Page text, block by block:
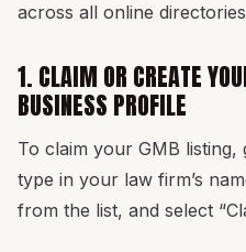
across all online
1. CLAIM OR CREATE
BUSINESS PROFILE
To claim your GMB listing,
type in your law firm’s
from the list, and select